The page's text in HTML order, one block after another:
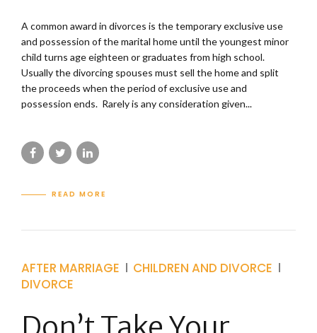
A common award in divorces is the temporary exclusive use
and possession of the marital home until the youngest minor
child turns age eighteen or graduates from high school.
Usually the divorcing spouses must sell the home and split
the proceeds when the period of exclusive use and
possession ends. Rarely is any consideration given...
READ MORE
AFTER MARRIAGE
CHILDREN AND DIVORCE
DIVORCE